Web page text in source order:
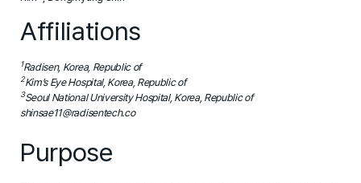
Affiliations
1Radisen, Korea, Republic of
2Kim’s Eye Hospital, Korea, Republic of
3Seoul National University Hospital, Korea, Republic of
shinsae11@radisentech.co
Purpose